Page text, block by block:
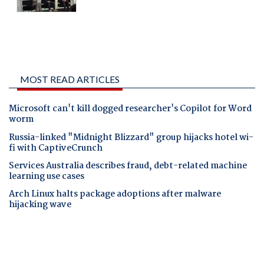
MOST READ ARTICLES
Microsoft can't kill dogged researcher's Copilot for Word
worm
Russia-linked "Midnight Blizzard" group hijacks hotel wi-
fi with CaptiveCrunch
Services Australia describes fraud, debt-related machine
learning use cases
Arch Linux halts package adoptions after malware
hijacking wave